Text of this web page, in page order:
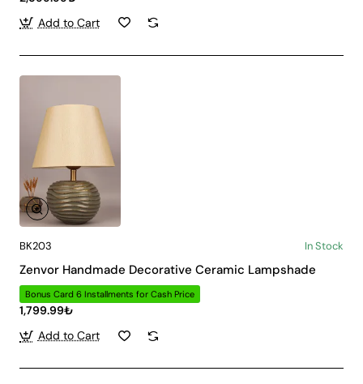
Add to Cart
BK203 In Stock
Zenvor Handmade Decorative Ceramic Lampshade
Bonus Card 6 Installments for Cash Price
1,799.99₺
Add to Cart